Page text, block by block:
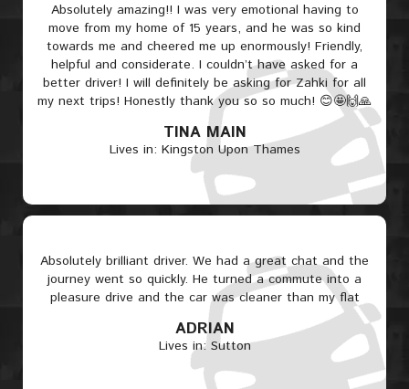
Absolutely amazing!! I was very emotional having to
move from my home of 15 years, and he was so kind
towards me and cheered me up enormously! Friendly,
helpful and considerate. I couldn’t have asked for a
better driver! I will definitely be asking for Zahki for all
my next trips! Honestly thank you so so much! 😊🤩🙌🙏
TINA MAIN
Lives in: Kingston Upon Thames
Absolutely brilliant driver. We had a great chat and the
journey went so quickly. He turned a commute into a
pleasure drive and the car was cleaner than my flat
ADRIAN
Lives in: Sutton